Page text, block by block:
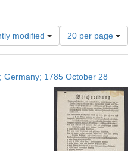
modified
Number
of
results
display
per
page
20 per page
Germany; 1785 October 28